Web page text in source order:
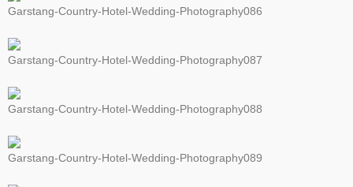
Garstang-Country-Hotel-Wedding-Photography086
Garstang-Country-Hotel-Wedding-Photography087
Garstang-Country-Hotel-Wedding-Photography088
Garstang-Country-Hotel-Wedding-Photography089